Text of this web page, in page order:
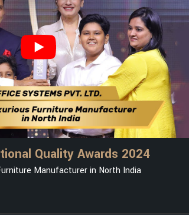
Quality Awards 2024
Manufacturer in North India